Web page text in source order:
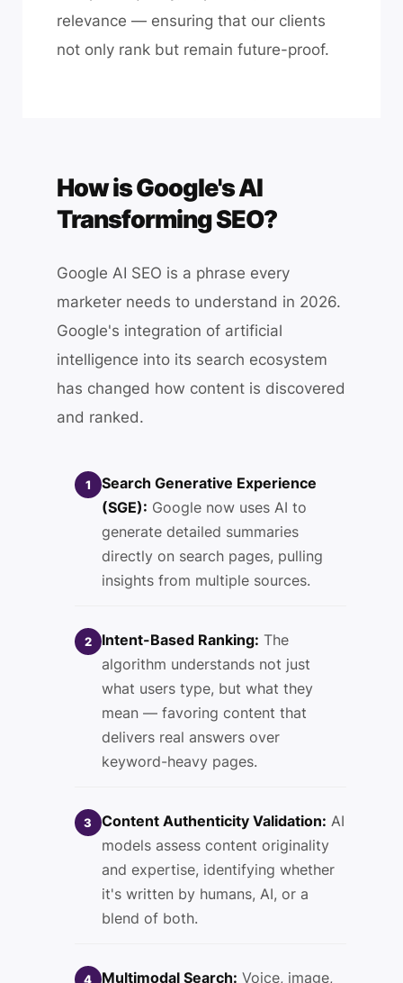
relevance — ensuring that our clients
not only rank but remain future-proof.
How is Google's AI
Transforming SEO?
Google AI SEO is a phrase every
marketer needs to understand in 2026.
Google's integration of artificial
intelligence into its search ecosystem
has changed how content is discovered
and ranked.
1
Search Generative Experience
(SGE): Google now uses AI to
generate detailed summaries
directly on search pages, pulling
insights from multiple sources.
2 Intent-Based Ranking: The
algorithm understands not just
what users type, but what they
mean — favoring content that
delivers real answers over
keyword-heavy pages.
3 Content Authenticity Validation: AI
models assess content originality
and expertise, identifying whether
it's written by humans, AI, or a
blend of both.
4 Multimodal Search: Voice, image,